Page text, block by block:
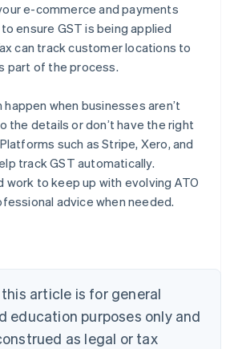
e-commerce and payments
ensure GST is being applied
can track customer locations to
part of the process.
when businesses aren’t
the details or don’t have the right
such as Stripe, Xero, and
track GST automatically.
work to keep up with evolving ATO
advice when needed.
article is for general
education purposes only and
as legal or tax
Deutsch English